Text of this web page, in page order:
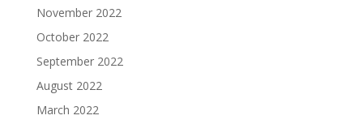
November 2022
October 2022
September 2022
August 2022
March 2022